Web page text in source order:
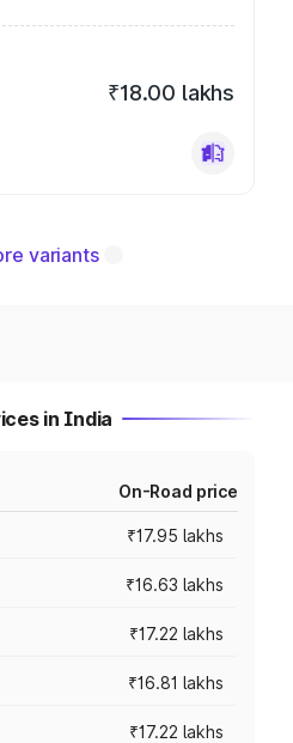
₹18.00 lakhs
variants
in India
On-Road price
₹17.95 lakhs
₹16.63 lakhs
₹17.22 lakhs
₹16.81 lakhs
₹17.22 lakhs